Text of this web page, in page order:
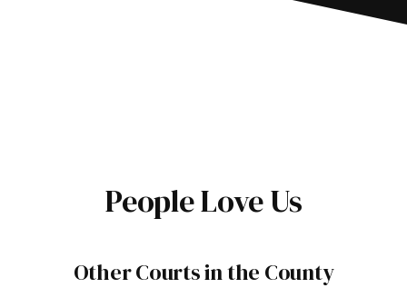
People Love Us
Other Courts in the County